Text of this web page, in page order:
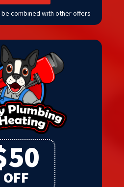
be combined with other offers
OFF